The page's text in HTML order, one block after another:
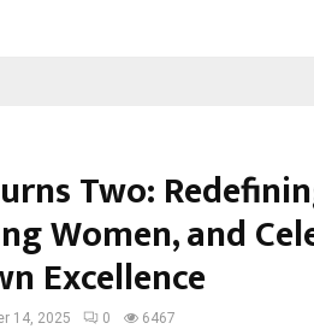
Two:
Women, and
Excellence
14, 2025 0 6467